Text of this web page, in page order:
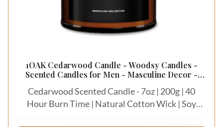
1OAK Cedarwood Candle - Woodsy Candles -
Scented Candles for Men - Masculine Decor -
Cedarwood Scented Candle - 7oz | 200g | 40
Hour Burn Time | Natural Cotton Wick | Soy